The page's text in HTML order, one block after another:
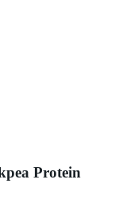
Protein